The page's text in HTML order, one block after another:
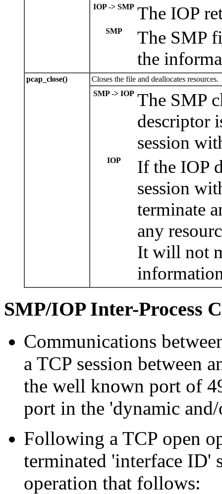
IOP -> SMP The IOP
SMP
The SMP
the
pcap_close()
Closes the file and deallocates resources.
SMP -> IOP The SMP
descriptor
session
IOP
If the IOP
session
terminate
any
It will not
SMP/IOP Inter-Process
Communications
a TCP session between
the well known port of
port in the 'dynamic
Following a TCP open
terminated 'interface ID'
operation that follows: